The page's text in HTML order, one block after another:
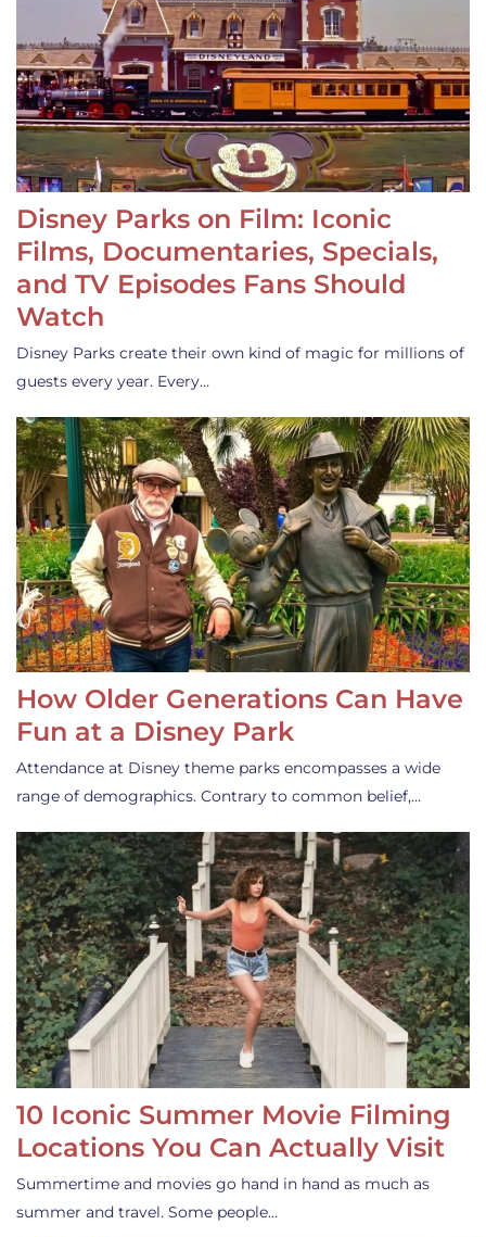
Disney Parks on Film: Iconic
Films, Documentaries, Specials,
and TV Episodes Fans Should
Watch
Disney Parks create their own kind of magic for millions of
guests every year. Every…
How Older Generations Can Have
Fun at a Disney Park
Attendance at Disney theme parks encompasses a wide
range of demographics. Contrary to common belief,…
10 Iconic Summer Movie Filming
Locations You Can Actually Visit
Summertime and movies go hand in hand as much as
summer and travel. Some people…